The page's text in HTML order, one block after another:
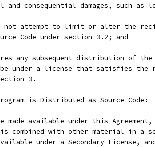
and consequential damages, such as
not attempt to limit or alter the
Code under section 3.2; and
any subsequent distribution of the
under a license that satisfies the
3.
is Distributed as Source Code:
made available under this Agreement,
combined with other material in a
under a Secondary License,